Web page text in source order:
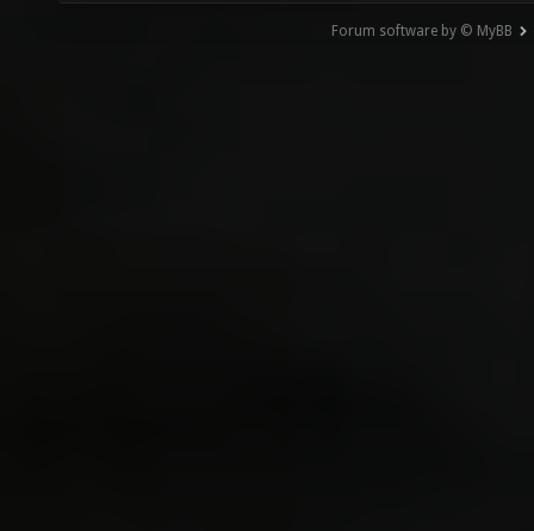
Forum software by © MyBB